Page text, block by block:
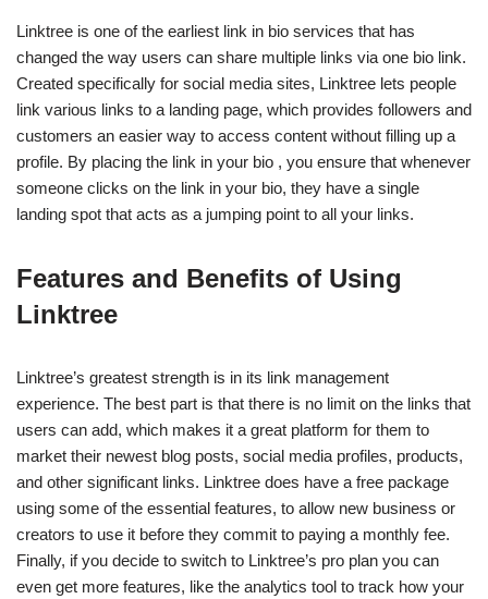
Linktree is one of the earliest link in bio services that has
changed the way users can share multiple links via one bio link.
Created specifically for social media sites, Linktree lets people
link various links to a landing page, which provides followers and
customers an easier way to access content without filling up a
profile. By placing the link in your bio , you ensure that whenever
someone clicks on the link in your bio, they have a single
landing spot that acts as a jumping point to all your links.
Features and Benefits of Using
Linktree
Linktree’s greatest strength is in its link management
experience. The best part is that there is no limit on the links that
users can add, which makes it a great platform for them to
market their newest blog posts, social media profiles, products,
and other significant links. Linktree does have a free package
using some of the essential features, to allow new business or
creators to use it before they commit to paying a monthly fee.
Finally, if you decide to switch to Linktree’s pro plan you can
even get more features, like the analytics tool to track how your